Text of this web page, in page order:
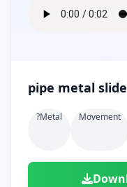
?metal Movement